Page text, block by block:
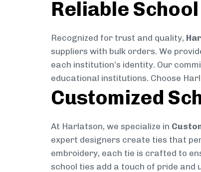
Reliable
Recognized for trust and quality,
suppliers with bulk orders. We
each institution’s identity. Our
educational institutions. Choose
Customized
At Harlatson, we specialize in
expert designers create ties that
embroidery, each tie is crafted to
school ties add a touch of pride and